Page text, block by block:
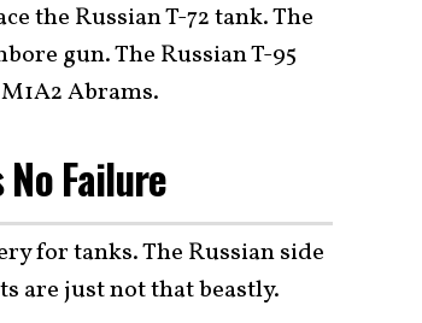
the Russian T-72 tank. The
gun. The Russian T-95
Abrams.
No Failure
for tanks. The Russian side
are just not that beastly.